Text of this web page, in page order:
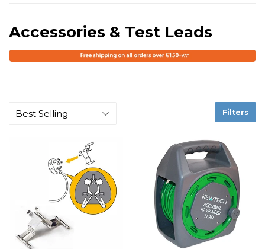
Accessories & Test Leads
Filters